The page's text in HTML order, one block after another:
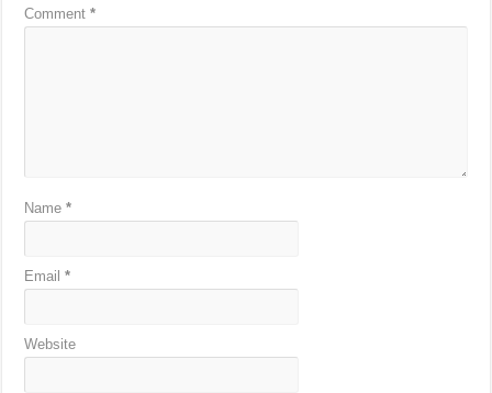
Comment*
Name*
Email*
Website